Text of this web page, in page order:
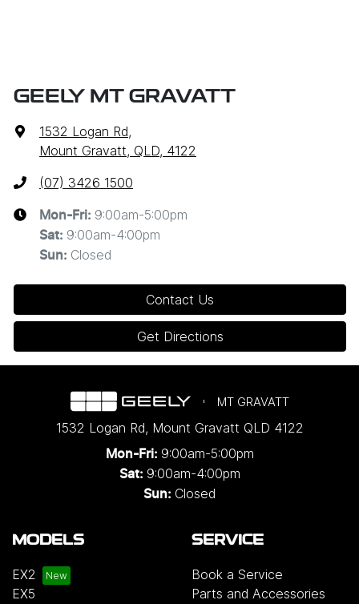
GEELY MT GRAVATT
1532 Logan Rd,
Mount Gravatt, QLD, 4122
(07) 3426 1500
Mon-Fri: 9:00am-5:00pm
Sat: 9:00am-4:00pm
Sun: Closed
Contact Us
Get Directions
MT GRAVATT
1532 Logan Rd, Mount Gravatt QLD 4122
Mon-Fri: 9:00am-5:00pm
Sat: 9:00am-4:00pm
Sun: Closed
MODELS
EX2
EX5
SERVICE
Book a Service
Parts and Accessories